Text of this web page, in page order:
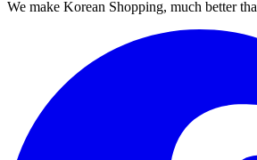
We make Korean Shopping, much better